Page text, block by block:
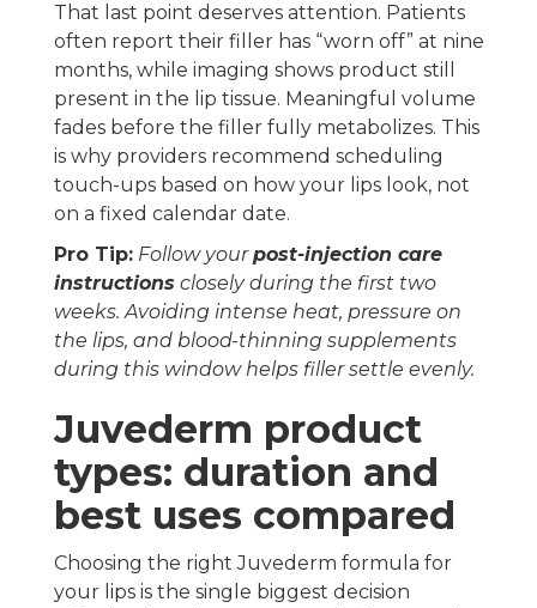
That last point deserves attention. Patients
often report their filler has “worn off” at nine
months, while imaging shows product still
present in the lip tissue. Meaningful volume
fades before the filler fully metabolizes. This
is why providers recommend scheduling
touch-ups based on how your lips look, not
on a fixed calendar date.
Pro Tip: Follow your post-injection care
instructions closely during the first two
weeks. Avoiding intense heat, pressure on
the lips, and blood-thinning supplements
during this window helps filler settle evenly.
Juvederm product
types: duration and
best uses compared
Choosing the right Juvederm formula for
your lips is the single biggest decision